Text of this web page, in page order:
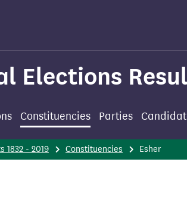
Elections
Constituencies Parties
1832 - 2019 Constituencies Esher